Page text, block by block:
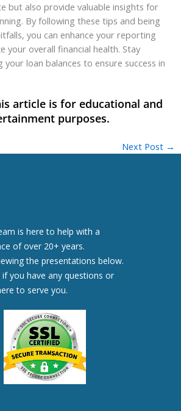
but also provide valuable insights for
By following these tips and being
you can enhance your reporting
your overall financial health. Stay
loan balances to ensure success in
Next Post →
is here to help with a
of over 20+ years.
the presentations below.
you have any questions or
to serve you.